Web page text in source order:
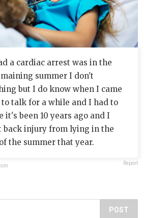
a cardiac arrest was in the
summer I don't
but I do know when I came
to talk for a while and I had to
it's been 10 years ago and I
back injury from lying in the
the summer that year.
Report
POST